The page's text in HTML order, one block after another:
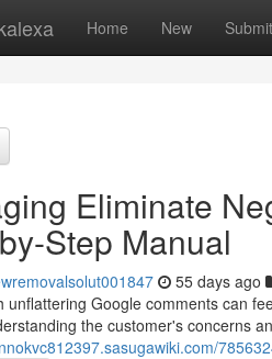
Home New Submit
Eliminate
Step Manual
55 days ago
unflattering Google comments can
the customer's concerns